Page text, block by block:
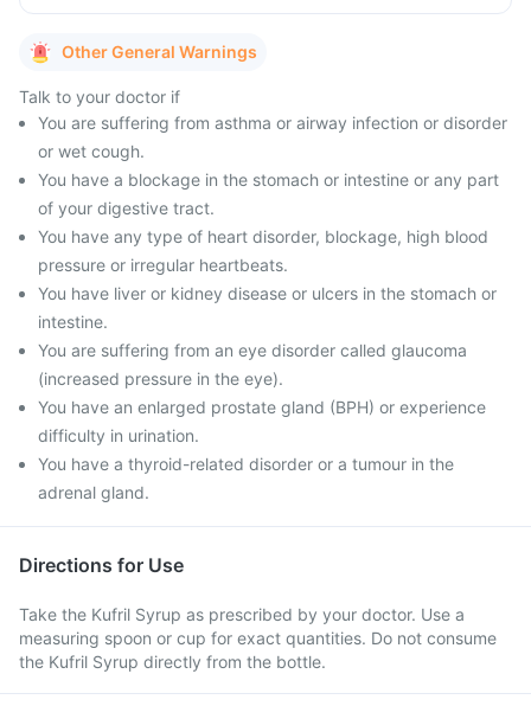
Other General Warnings
Talk to your doctor if
You are suffering from asthma or airway infection or disorder
or wet cough.
You have a blockage in the stomach or intestine or any part
of your digestive tract.
You have any type of heart disorder, blockage, high blood
pressure or irregular heartbeats.
You have liver or kidney disease or ulcers in the stomach or
intestine.
You are suffering from an eye disorder called glaucoma
(increased pressure in the eye).
You have an enlarged prostate gland (BPH) or experience
difficulty in urination.
You have a thyroid-related disorder or a tumour in the
adrenal gland.
Directions for Use
Take the Kufril Syrup as prescribed by your doctor. Use a
measuring spoon or cup for exact quantities. Do not consume
the Kufril Syrup directly from the bottle.